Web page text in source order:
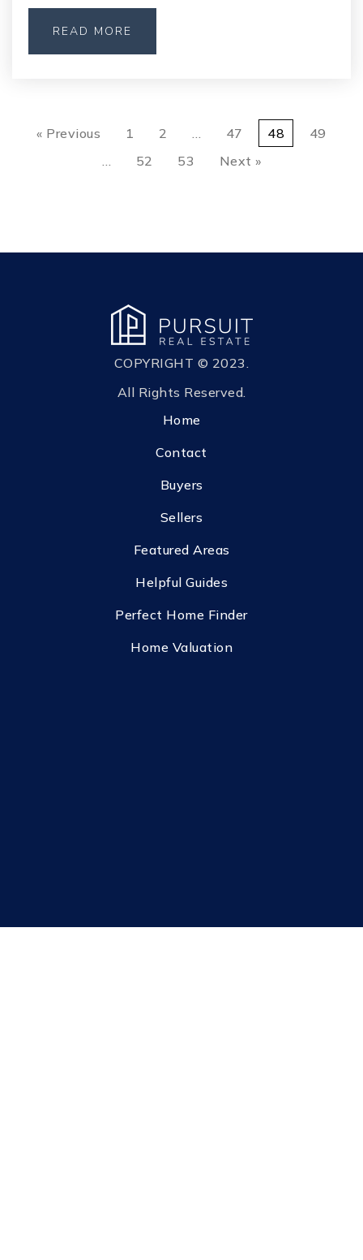
READ MORE
« Previous 1 2 … 47 48
49
…
52 53 Next »
COPYRIGHT © 2023.
All Rights Reserved.
Home
Contact
Buyers
Sellers
Featured Areas
Helpful Guides
Perfect Home Finder
Home Valuation